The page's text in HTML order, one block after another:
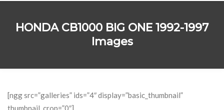
HONDA CB1000 BIG ONE 1992-1997
Images
[ngg src=”galleries” ids=”4″ display=”basic_thumbnail”
thumbnail_crop=”0″]